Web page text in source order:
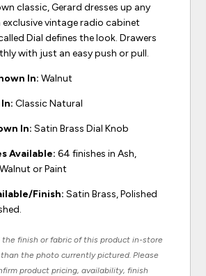
classic, Gerard dresses up any
exclusive vintage radio cabinet
Dial defines the look. Drawers
with just an easy push or pull.
In: Walnut
Classic Natural
In: Satin Brass Dial Knob
Available: 64 finishes in Ash,
or Paint
Finish: Satin Brass, Polished
finish or fabric of this product in-store
the photo currently pictured. Please
product pricing, availability, finish